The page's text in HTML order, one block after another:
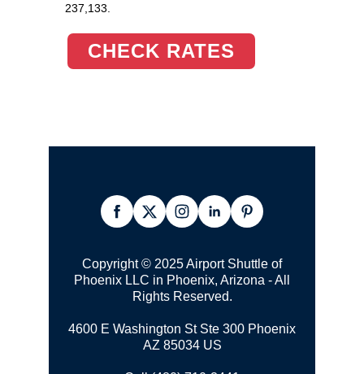
237,133.
CHECK RATES
Copyright © 2025 Airport Shuttle of
Phoenix LLC in Phoenix, Arizona - All
Rights Reserved.
4600 E Washington St Ste 300 Phoenix
AZ 85034 US